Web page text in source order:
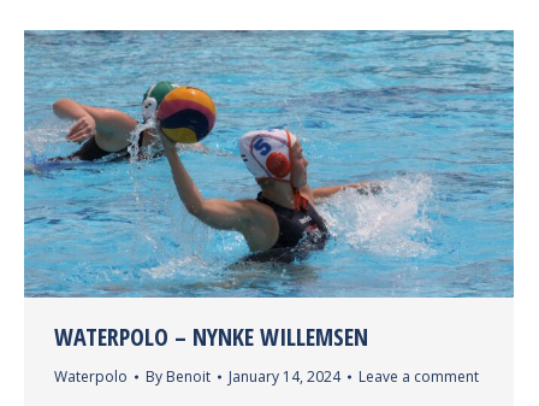
WATERPOLO – NYNKE WILLEMSEN
Waterpolo By Benoit January 14, 2024 Leave a comment